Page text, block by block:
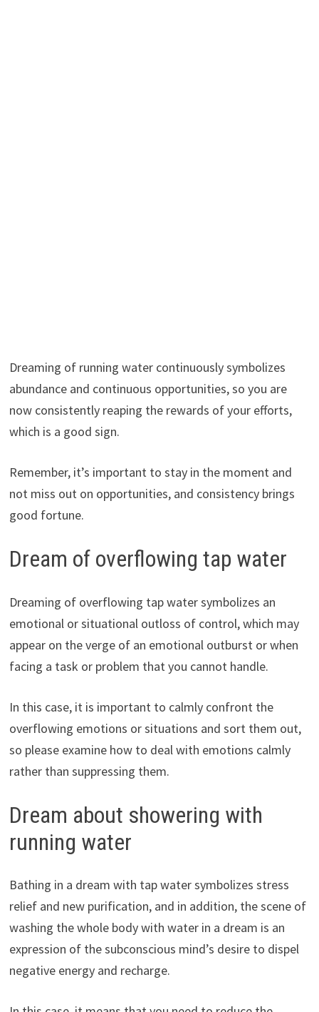
Dreaming of running water continuously symbolizes
abundance and continuous opportunities, so you are
now consistently reaping the rewards of your efforts,
which is a good sign.
Remember, it’s important to stay in the moment and
not miss out on opportunities, and consistency brings
good fortune.
Dream of overflowing tap water
Dreaming of overflowing tap water symbolizes an
emotional or situational outloss of control, which may
appear on the verge of an emotional outburst or when
facing a task or problem that you cannot handle.
In this case, it is important to calmly confront the
overflowing emotions or situations and sort them out,
so please examine how to deal with emotions calmly
rather than suppressing them.
Dream about showering with
running water
Bathing in a dream with tap water symbolizes stress
relief and new purification, and in addition, the scene of
washing the whole body with water in a dream is an
expression of the subconscious mind’s desire to dispel
negative energy and recharge.